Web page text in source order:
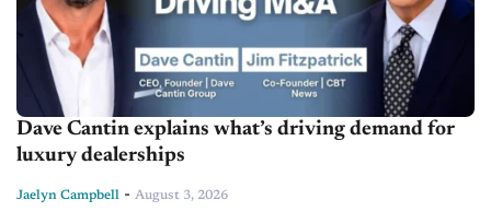
Dave Cantin explains what’s driving demand for
luxury dealerships
Jaelyn Campbell - August 3, 2026